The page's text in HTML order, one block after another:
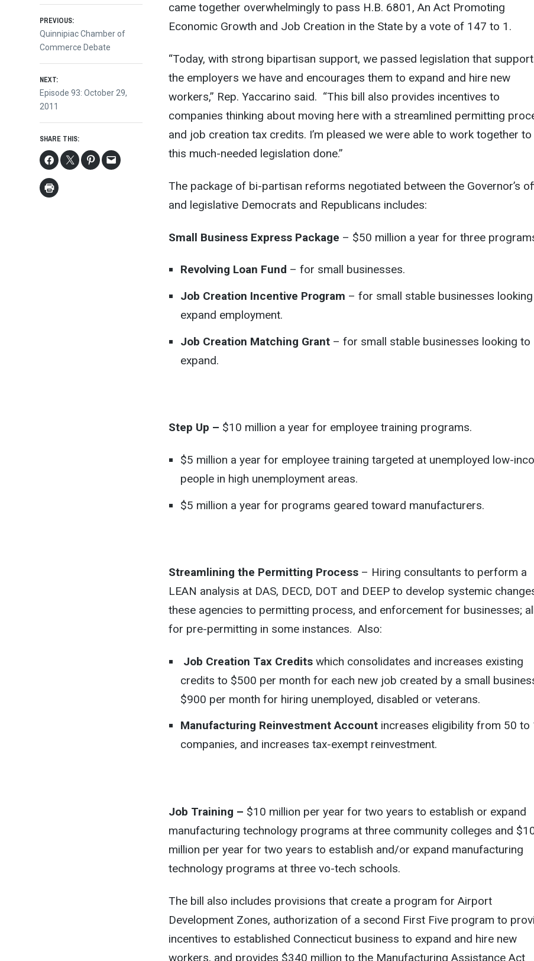
came together overwhelmingly to pass H.B. 6801, An Act Promoting
Economic Growth and Job Creation in the State by a vote of 147 to 1.
“Today, with strong bipartisan support, we passed legislation that
the employers we have and encourages them to expand and hire new
workers,” Rep. Yaccarino said. “This bill also provides incentives to
companies thinking about moving here with a streamlined permitting
and job creation tax credits. I’m pleased we were able to work together
this much-needed legislation done.”
The package of bi-partisan reforms negotiated between the Governor’s
and legislative Democrats and Republicans includes:
Small Business Express Package – $50 million a year for three
Revolving Loan Fund – for small businesses.
Job Creation Incentive Program – for small stable businesses
expand employment.
Job Creation Matching Grant– for small stable businesses looking to
expand.
Step Up – $10 million a year for employee training programs.
$5 million a year for employee training targeted at unemployed low-
people in high unemployment areas.
$5 million a year for programs geared toward manufacturers.
Streamlining the Permitting Process– Hiring consultants to perform a
LEAN analysis at DAS, DECD, DOT and DEEP to develop systemic
these agencies to permitting process, and enforcement for businesses;
for pre-permitting in some instances. Also:
Job Creation Tax Creditswhich consolidates and increases existing
credits to $500 per month for each new job created by a small
$900 per month for hiring unemployed, disabled or veterans.
Manufacturing Reinvestment Accountincreases eligibility from 50 to
companies, and increases tax-exempt reinvestment.
Job Training – $10 million per year for two years to establish or expand
manufacturing technology programs at three community colleges and
million per year for two years to establish and/or expand manufacturing
technology programs at three vo-tech schools.
The bill also includes provisions that create a program for Airport
Development Zones, authorization of a second First Five program to
incentives to established Connecticut business to expand and hire new
workers, and provides $340 million to the Manufacturing Assistance Act
Post
navigation
PREVIOUS:
Previous
post:
Quinnipiac Chamber of
Commerce Debate
NEXT:
Next
post:
Episode 93: October 29,
2011
SHARE THIS: